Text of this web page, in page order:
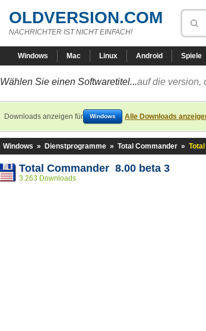
OLDVERSION.COM
NACHRICHTER IST NICHT EINFACH!
Windows Mac Linux Android Spiele
Wählen Sie einen Softwaretitel...auf die version,
Downloads anzeigen für Windows Alle Downloads
Windows » Dienstprogramme » Total Commander »
Total Commander 8.00 beta 3
3.263 Downloads